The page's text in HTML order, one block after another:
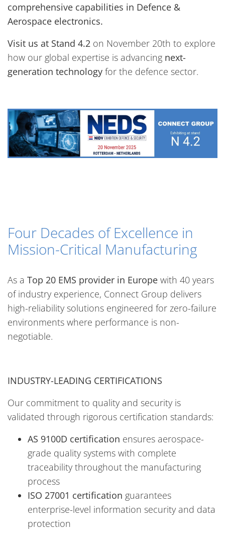
comprehensive capabilities in Defence &
Aerospace electronics.
Visit us at Stand 4.2 on November 20th to explore
how our global expertise is advancing next-
generation technology for the defence sector.
Four Decades of Excellence in
Mission-Critical Manufacturing
As a Top 20 EMS provider in Europe with 40 years
of industry experience, Connect Group delivers
high-reliability solutions engineered for zero-failure
environments where performance is non-
negotiable.
INDUSTRY-LEADING CERTIFICATIONS
Our commitment to quality and security is
validated through rigorous certification standards:
AS 9100D certification ensures aerospace-
grade quality systems with complete
traceability throughout the manufacturing
process
ISO 27001 certification guarantees
enterprise-level information security and data
protection